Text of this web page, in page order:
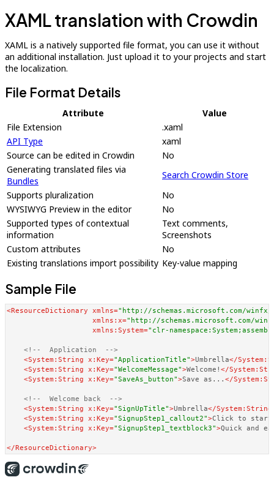
XAML translation with Crowdin
XAML is a natively supported file format, you can use it without
an additional installation. Just upload it to your projects and start
the localization.
File Format Details
Attribute
Value
File Extension
.xaml
API Type
xaml
Source can be edited in Crowdin
No
Generating translated files via
Bundles
Search Crowdin Store
Supports pluralization
No
WYSIWYG Preview in the editor
No
Supported types of contextual
information
Text comments,
Screenshots
Custom attributes
No
Existing translations import possibility Key-value mapping
Sample File
<ResourceDictionary xmlns="http://schemas.microsoft.com/winfx/
xmlns:x="http://schemas.microsoft.com/
xmlns:System="clr-
<!--  Application  -->
<System:String x:Key="ApplicationTitle">Umbrella</
<System:String x:Key="WelcomeMessage">Welcome! </
<System:String x:Key="SaveAs_button">Save as... </
<!--  Welcome back  -->
<System:String x:Key="SignUpTitle">Umbrella</System:String
<System:String x:Key="SignupStep1_callout2">Click to
<System:String x:Key="SignupStep1_textblock3">Quick and
</ResourceDictionary>